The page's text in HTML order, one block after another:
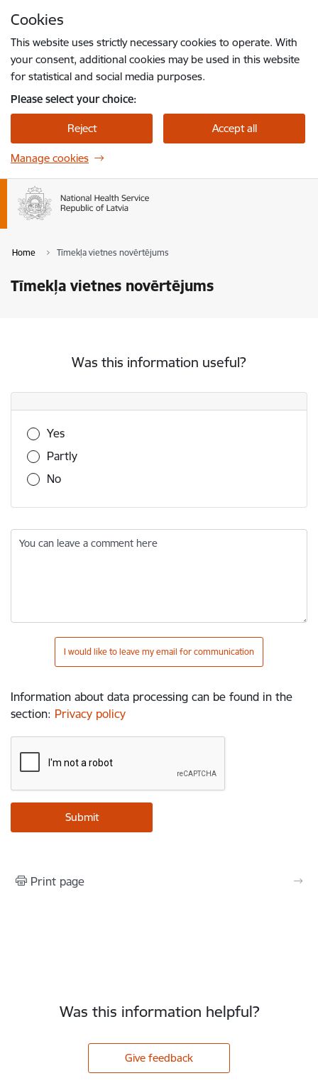
Cookies
This website uses strictly necessary cookies to operate. With
your consent, additional cookies may be used in this website
for statistical and social media purposes.
Please select your choice:
Reject Accept all
Manage cookies
Home Tīmekļa vietnes novērtējums
Tīmekļa vietnes novērtējums
Was this information useful?
Was this information useful?
Yes
Partly
No
You can leave a comment here
I would like to leave my email for communication
Information about data processing can be found in the
section: Privacy policy
Print page
Was this information helpful?
Give feedback